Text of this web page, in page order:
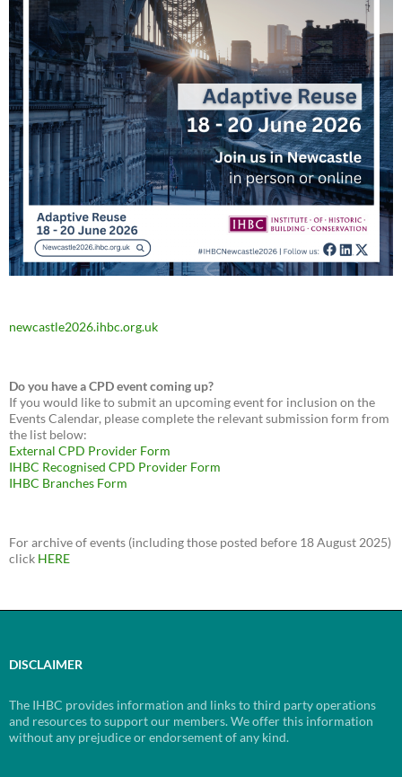
newcastle2026.ihbc.org.uk
Do you have a CPD event coming up?
If you would like to submit an upcoming event for inclusion on the
Events Calendar, please complete the relevant submission form from
the list below:
External CPD Provider Form
IHBC Recognised CPD Provider Form
IHBC Branches Form
For archive of events (including those posted before 18 August 2025)
click HERE
DISCLAIMER
The IHBC provides information and links to third party operations
and resources to support our members. We offer this information
without any prejudice or endorsement of any kind.